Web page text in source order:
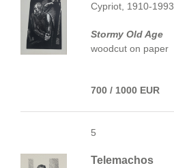
Cypriot, 1910-1993
Stormy Old Age
woodcut on paper
700 / 1000 EUR
5
Telemachos